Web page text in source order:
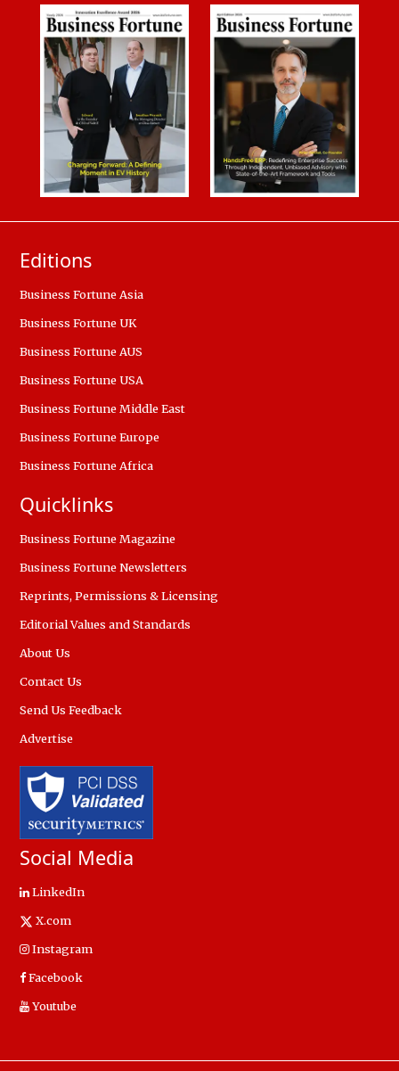
Editions
Business Fortune Asia
Business Fortune UK
Business Fortune AUS
Business Fortune USA
Business Fortune Middle East
Business Fortune Europe
Business Fortune Africa
Quicklinks
Business Fortune Magazine
Business Fortune Newsletters
Reprints, Permissions & Licensing
Editorial Values and Standards
About Us
Contact Us
Send Us Feedback
Advertise
Social Media
LinkedIn
X.com
Instagram
Facebook
Youtube